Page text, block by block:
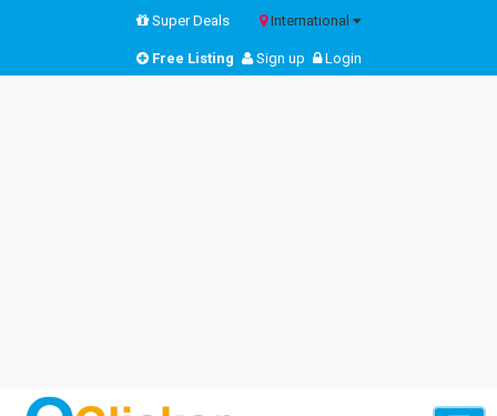
Super Deals International
Free Listing Sign up Login